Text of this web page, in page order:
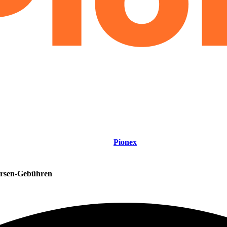
Pionex
Gebühren